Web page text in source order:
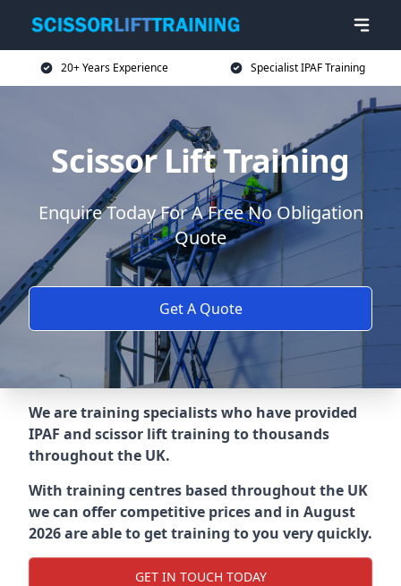
20+ Years Experience Specialist IPAF Training
Scissor Lift Training
Enquire Today For A Free No Obligation
Quote
Get A Quote
We are training specialists who have provided
IPAF and scissor lift training to thousands
throughout the UK.
With training centres based throughout the UK
we can offer competitive prices and in August
2026 are able to get training to you very quickly.
GET IN TOUCH TODAY